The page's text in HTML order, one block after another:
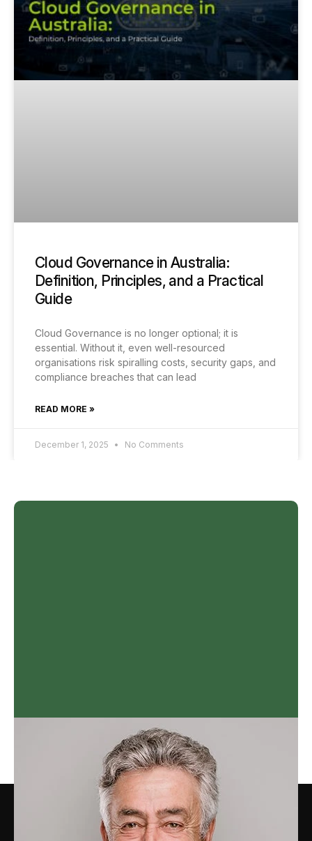
Cloud Governance in Australia:
Definition, Principles, and a Practical
Guide
Cloud Governance is no longer optional; it is
essential. Without it, even well-resourced
organisations risk spiralling costs, security gaps, and
compliance breaches that can lead
READ MORE »
December 1, 2025 No Comments